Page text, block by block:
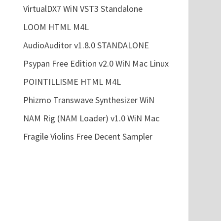
VirtualDX7 WiN VST3 Standalone
LOOM HTML M4L
AudioAuditor v1.8.0 STANDALONE
Psypan Free Edition v2.0 WiN Mac Linux
POINTILLISME HTML M4L
Phizmo Transwave Synthesizer WiN
NAM Rig (NAM Loader) v1.0 WiN Mac
Fragile Violins Free Decent Sampler